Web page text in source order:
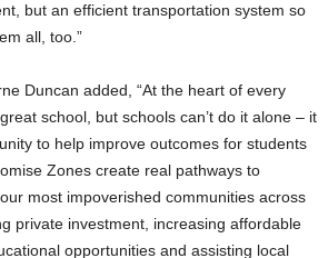
but an efficient transportation system so
all, too.”
Duncan added, “At the heart of every
school, but schools can’t do it alone – it
to help improve outcomes for students
Zones create real pathways to
most impoverished communities across
private investment, increasing affordable
opportunities and assisting local